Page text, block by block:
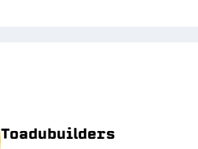
Toadubuilders